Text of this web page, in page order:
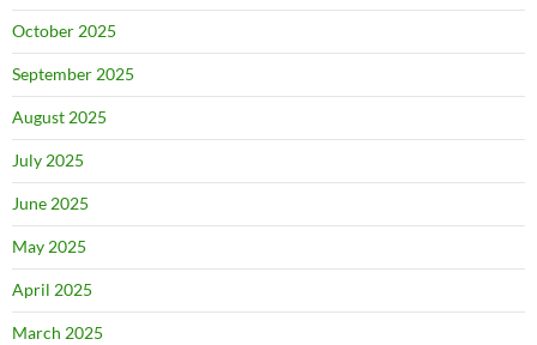
October 2025
September 2025
August 2025
July 2025
June 2025
May 2025
April 2025
March 2025